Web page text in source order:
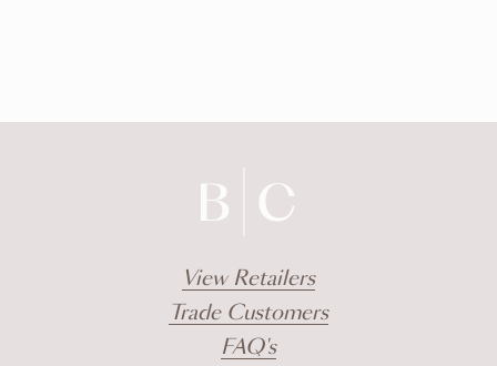
View Retailers
Trade Customers
FAQ's